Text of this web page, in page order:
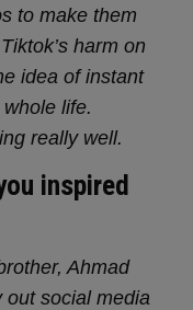
to make them
harm on
idea of instant
life.
really well.
inspired
Ahmad
out social media